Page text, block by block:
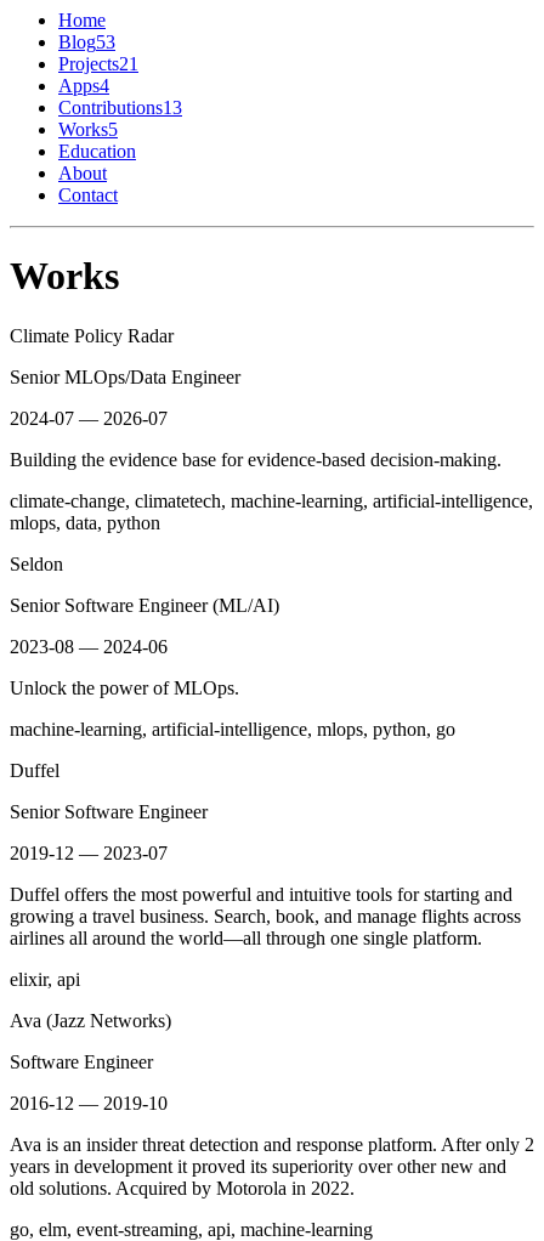
Home
Blog53
Projects21
Apps4
Contributions13
Works5
Education
About
Contact
Works
Climate Policy Radar
Senior MLOps/Data Engineer
2024-07 — 2026-07
Building the evidence base for evidence-based decision-making.
climate-change, climatetech, machine-learning, artificial-intelligence,
mlops, data, python
Seldon
Senior Software Engineer (ML/AI)
2023-08 — 2024-06
Unlock the power of MLOps.
machine-learning, artificial-intelligence, mlops, python, go
Duffel
Senior Software Engineer
2019-12 — 2023-07
Duffel offers the most powerful and intuitive tools for starting and
growing a travel business. Search, book, and manage flights across
airlines all around the world—all through one single platform.
elixir, api
Ava (Jazz Networks)
Software Engineer
2016-12 — 2019-10
Ava is an insider threat detection and response platform. After only 2
years in development it proved its superiority over other new and
old solutions. Acquired by Motorola in 2022.
go, elm, event-streaming, api, machine-learning